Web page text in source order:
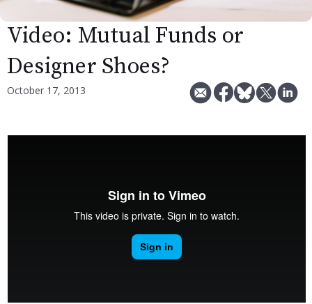
Video: Mutual Funds or
Designer Shoes?
October 17, 2013